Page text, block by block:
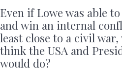
Even if Lowe was able
and win an internal
least close to a civil war,
think the USA and
would do?